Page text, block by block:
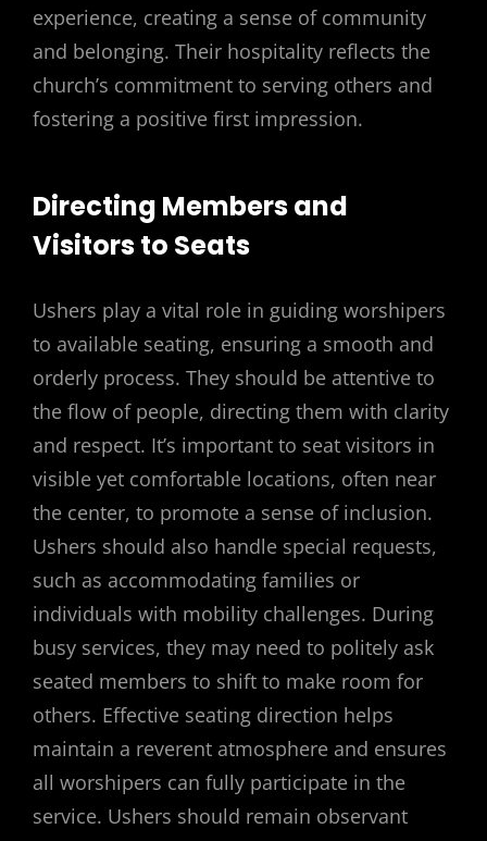
experience, creating a sense of community
and belonging. Their hospitality reflects the
church’s commitment to serving others and
fostering a positive first impression.
Directing Members and
Visitors to Seats
Ushers play a vital role in guiding worshipers
to available seating, ensuring a smooth and
orderly process. They should be attentive to
the flow of people, directing them with clarity
and respect. It’s important to seat visitors in
visible yet comfortable locations, often near
the center, to promote a sense of inclusion.
Ushers should also handle special requests,
such as accommodating families or
individuals with mobility challenges. During
busy services, they may need to politely ask
seated members to shift to make room for
others. Effective seating direction helps
maintain a reverent atmosphere and ensures
all worshipers can fully participate in the
service. Ushers should remain observant